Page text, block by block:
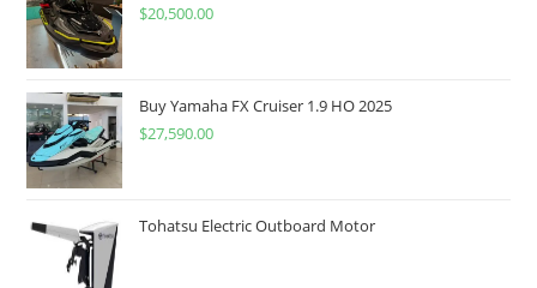
$20,500.00
Buy Yamaha FX Cruiser 1.9 HO 2025
$27,590.00
Tohatsu Electric Outboard Motor